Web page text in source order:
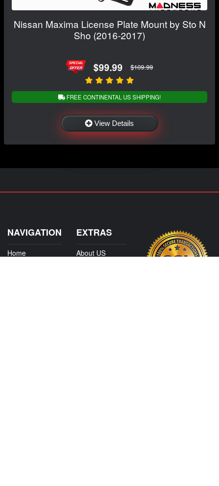
Nissan Maxima License Plate Mount by Sto N
Sho (2016-2017)
$99.99 $109.99
FREE CONTINENTAL US SHIPPING!
View Details
NAVIGATION
Home
EXTRAS
About US